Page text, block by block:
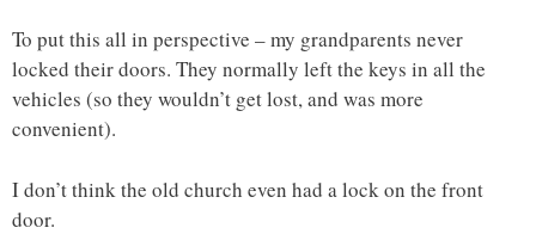
To put this all in perspective – my grandparents never
locked their doors. They normally left the keys in all the
vehicles (so they wouldn’t get lost, and was more
convenient).
I don’t think the old church even had a lock on the front
door.